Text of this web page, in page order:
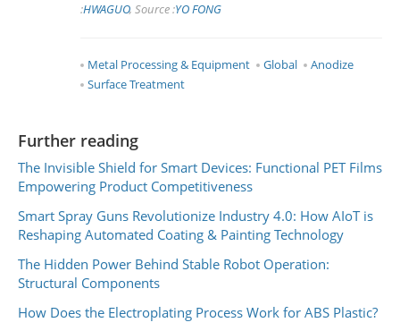
:HWAGUO, Source :YO FONG
Metal Processing & Equipment Global
Anodize
Surface Treatment
Further reading
The Invisible Shield for Smart Devices: Functional PET Films
Empowering Product Competitiveness
Smart Spray Guns Revolutionize Industry 4.0: How AIoT is
Reshaping Automated Coating & Painting Technology
The Hidden Power Behind Stable Robot Operation:
Structural Components
How Does the Electroplating Process Work for ABS Plastic?